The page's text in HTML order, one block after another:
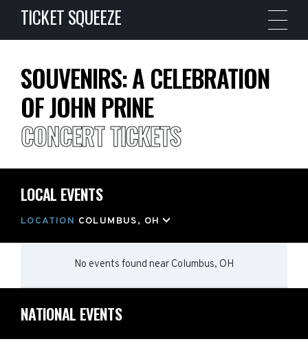
TICKET SQUEEZE
SOUVENIRS: A CELEBRATION
OF JOHN PRINE
CONCERT TICKETS
LOCAL EVENTS
LOCATION COLUMBUS, OH
No events found near Columbus, OH
NATIONAL EVENTS